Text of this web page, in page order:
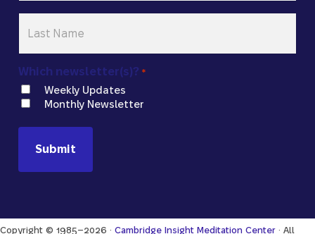
Name
Which newsletter(s)? *
Weekly Updates
Monthly Newsletter
Copyright © 1985–2026 ·Cambridge Insight Meditation Center · All